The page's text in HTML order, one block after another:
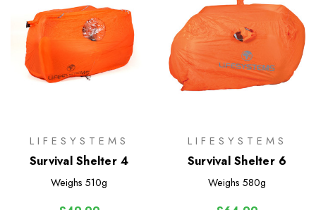
LIFESYSTEMS
Survival Shelter 4
Weighs 510g
LIFESYSTEMS
Survival Shelter 6
Weighs 580g